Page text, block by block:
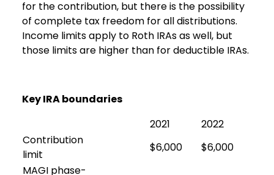
for the contribution, but there is the possibility
of complete tax freedom for all distributions.
Income limits apply to Roth IRAs as well, but
those limits are higher than for deductible IRAs.
Key IRA boundaries
2021
2022
Contribution
limit
$6,000
$6,000
MAGI phase-